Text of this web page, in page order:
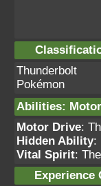
Thunderbolt
Pokémon
Abilities:
Motor Drive:
Hidden Ability:
Vital Spirit:
Experience